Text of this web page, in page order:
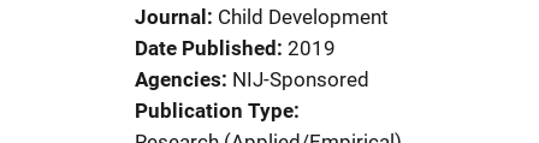
Journal
Child Development
Date Published 2019
Agencies NIJ-Sponsored
Publication Type